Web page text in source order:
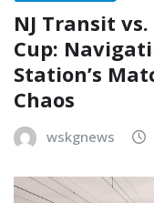
NJ Transit
Cup:
Station’s
Chaos
wskgnews